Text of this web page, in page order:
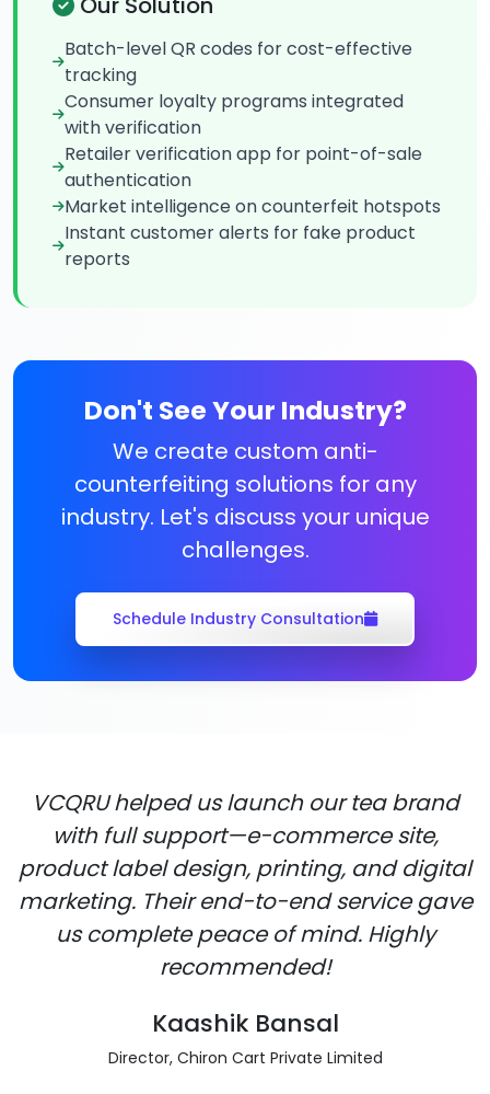
Batch-level QR codes for cost-effective
tracking
Consumer loyalty programs integrated
with verification
Retailer verification app for point-of-sale
authentication
Market intelligence on counterfeit hotspots
Instant customer alerts for fake product
reports
Don't See Your Industry?
We create custom anti-
counterfeiting solutions for any
industry. Let's discuss your unique
challenges.
Schedule Industry Consultation
VCQRU helped us launch our tea brand
with full support—e-commerce site,
product label design, printing, and digital
marketing. Their end-to-end service gave
us complete peace of mind. Highly
recommended!
Kaashik Bansal
Director, Chiron Cart Private Limited